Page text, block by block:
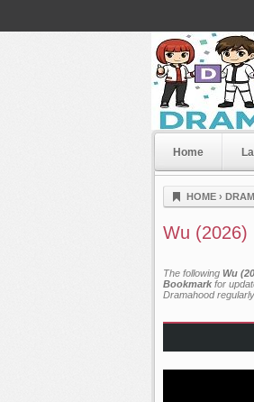
Dramahood
Home
HOME ›
Wu (2026)
The following Wu
Bookmark for
Dramahood